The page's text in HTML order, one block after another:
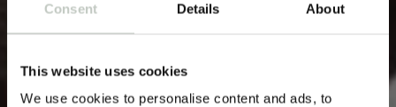
Consent Details About
This website uses cookies
We use cookies to personalise content and ads, to